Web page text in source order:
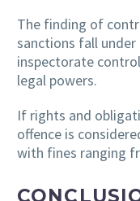
The finding of
sanctions fall
inspectorate
legal powers.
If rights and
offence is
with fines ranging